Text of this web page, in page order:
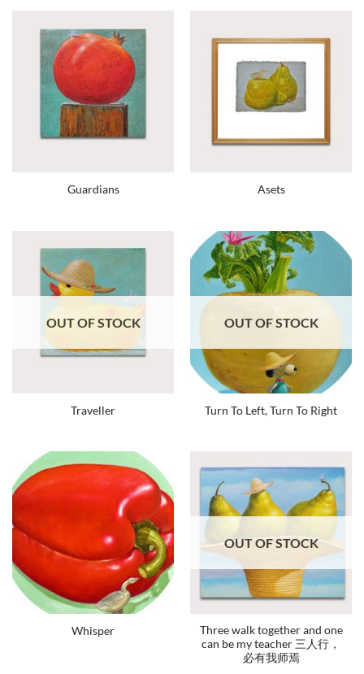
Guardians Asets
OUT OF STOCK
Traveller
OUT OF STOCK
Turn To Left, Turn To Right
Whisper
OUT OF STOCK
Three walk together and one
can be my teacher 三人行，
必有我师焉